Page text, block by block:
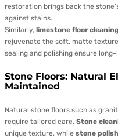
restoration brings back the
against stains.
Similarly, limestone floor cleaning
rejuvenate the soft, matte
sealing and polishing ensure
Stone Floors: Natural
Maintained
Natural stone floors such as
require tailored care. Stone
unique texture, while stone